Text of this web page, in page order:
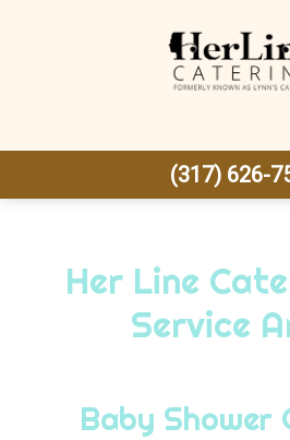
Home
Corporate
Back
Corporate
Weddings
(317) 626-
Her Line
Service
Baby Shower